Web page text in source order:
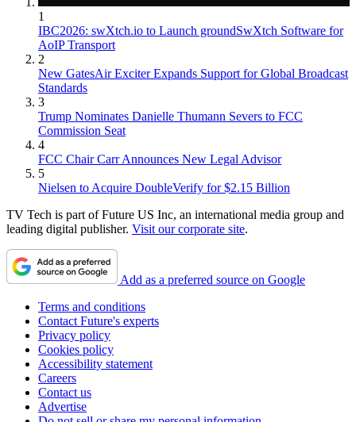
1
IBC2026: swXtch.io to Launch groundSwXtch Software for
AoIP Transport
2
New GatesAir Exciter Expands Support for Global Broadcast
Standards
3
Trump Nominates Danielle Thumann Severs to FCC
Commission Seat
4
FCC Chair Carr Announces New Legal Advisor
5
Nielsen to Acquire DoubleVerify for $2.15 Billion
TV Tech is part of Future US Inc, an international media group and
leading digital publisher. Visit our corporate site.
Add as a preferred source on Google
Terms and conditions
Contact Future's experts
Privacy policy
Cookies policy
Accessibility statement
Careers
Contact us
Advertise